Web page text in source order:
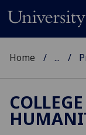
Home ...